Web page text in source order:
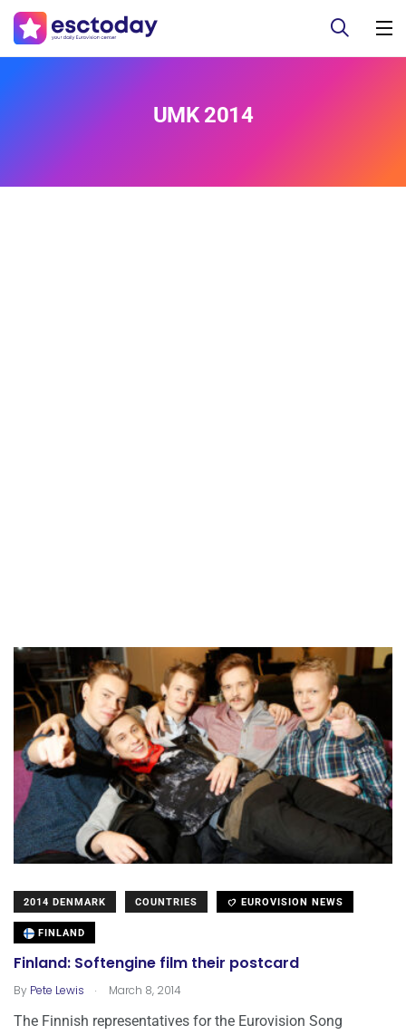
UMK 2014
2014 DENMARK COUNTRIES EUROVISION NEWS
FINLAND
Finland: Softengine film their postcard
By Pete Lewis . March 8, 2014
The Finnish representatives for the Eurovision Song